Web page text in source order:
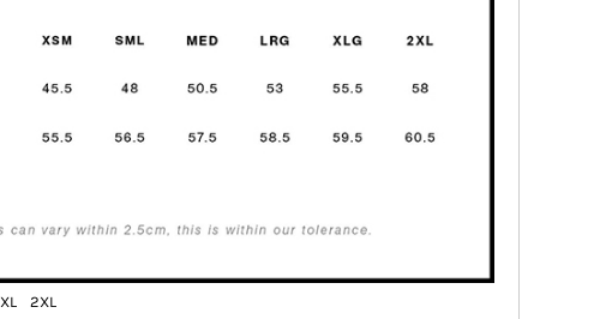
XL
2XL